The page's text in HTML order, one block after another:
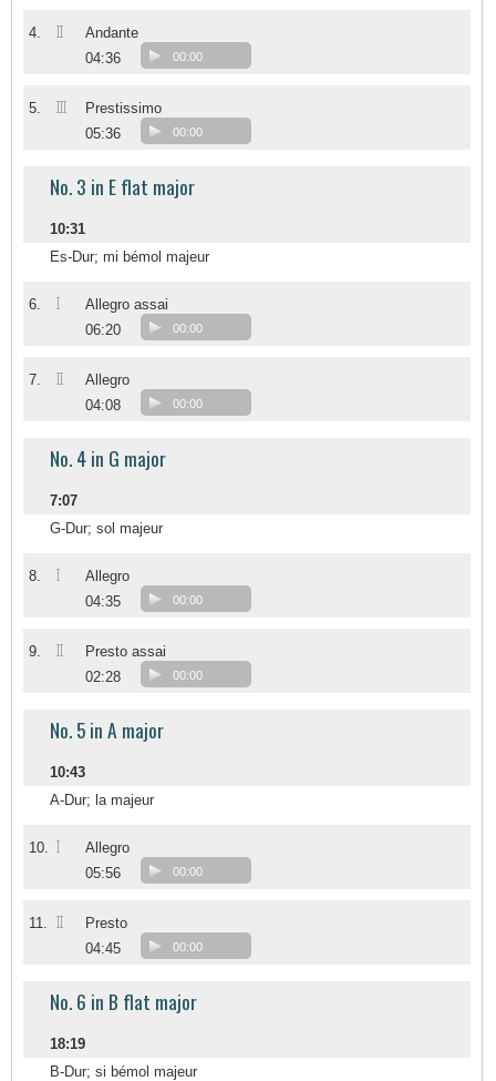
4. II
Andante
04:36
00:00
5. III
Prestissimo
05:36
00:00
No. 3 in E flat major
10:31
Es-Dur; mi bémol majeur
6. I
Allegro assai
06:20
00:00
7. II
Allegro
04:08
00:00
No. 4 in G major
7:07
G-Dur; sol majeur
8. I
Allegro
04:35
00:00
9. II
Presto assai
02:28
00:00
No. 5 in A major
10:43
A-Dur; la majeur
10. I
Allegro
05:56
00:00
11. II
Presto
04:45
00:00
No. 6 in B flat major
18:19
B-Dur; si bémol majeur